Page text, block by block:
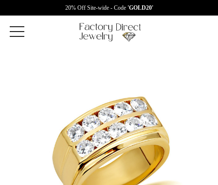
20% Off Site-wide - Code 'GOLD20'